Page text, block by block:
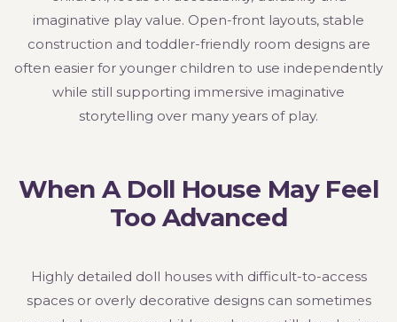
imaginative play value. Open-front layouts, stable
construction and toddler-friendly room designs are
often easier for younger children to use independently
while still supporting immersive imaginative
storytelling over many years of play.
When A Doll House May Feel
Too Advanced
Highly detailed doll houses with difficult-to-access
spaces or overly decorative designs can sometimes